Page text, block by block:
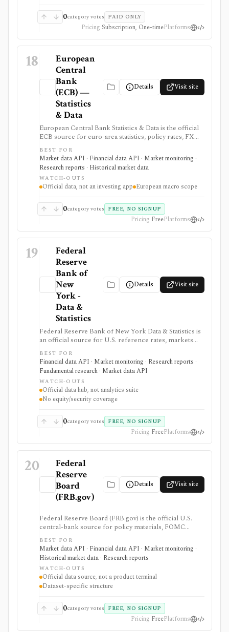
0category votes PAID ONLY
Pricing Subscription, One-timePlatforms
18
European
Central
Bank
(ECB) —
Statistics
& Data
Details Visit site
European Central Bank Statistics & Data is the official
ECB source for euro-area statistics, policy rates, FX
reference rates, yield curves, inflation, macro
indicators, downloads, and SDMX API access. It is
useful when you need primary-source European
macro and rates data rather than investment-app
commentary.
BEST FOR
Market data API · Financial data API · Market monitoring ·
Research reports · Historical market data
WATCH-OUTS
Official data, not an investing app European macro scope
0category votes FREE, NO SIGNUP
Pricing FreePlatforms
19
Federal
Reserve
Bank of
New
York -
Data &
Statistics
Details Visit site
Federal Reserve Bank of New York Data & Statistics is
an official source for U.S. reference rates, markets
operations data, SOMA holdings, primary dealer
statistics, survey data, and research indicators. It is
useful when investors, economists, and data teams
need authoritative SOFR, EFFR, OBFR, funding-market,
Treasury, agency MBS, and macro indicator data with
exportable formats and public API access. It provides
source data rather than an analytics product, stock
full market-data terminal.
BEST FOR
Financial data API · Market monitoring · Research reports ·
Fundamental research · Market data API
WATCH-OUTS
Official data hub, not analytics suite
No equity/security coverage
0category votes FREE, NO SIGNUP
Pricing FreePlatforms
20
Federal
Reserve
Board
(FRB.gov)
Details Visit site
Federal Reserve Board (FRB.gov) is the official U.S.
central-bank source for policy materials, FOMC
calendars, statistical releases, interest rates, balance
sheet data, bank data, FX rates, industrial production,
and Data Download Program files. It serves as a
primary macro source, not a commercial investing
terminal.
BEST FOR
Market data API · Financial data API · Market monitoring ·
Historical market data · Research reports
WATCH-OUTS
Official data source, not a product terminal
Dataset-specific structure
0category votes FREE, NO SIGNUP
Pricing FreePlatforms